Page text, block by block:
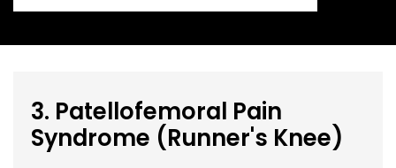
3. Patellofemoral Pain
Syndrome (Runner's Knee)